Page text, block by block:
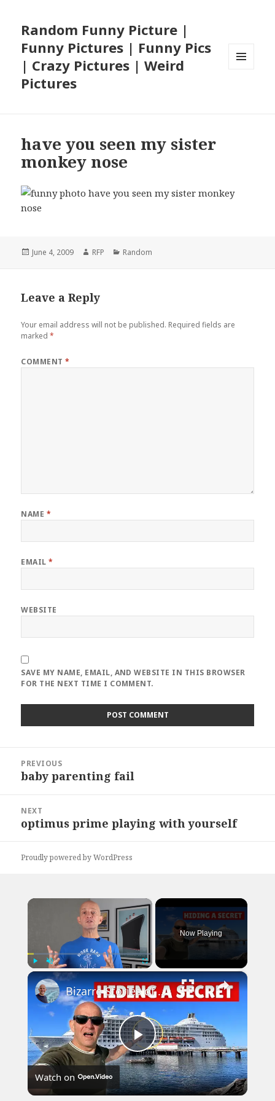
Random Funny Picture |
Funny Pictures | Funny Pics
| Crazy Pictures | Weird
Pictures
have you seen my sister
monkey nose
Posted
June 4, 2009 Author
RFP Categories
Random
Leave a Reply
Your email address will not be published. Required fields are
marked*
COMMENT*
NAME *
EMAIL*
WEBSITE
SAVE MY NAME, EMAIL, AND WEBSITE IN THIS BROWSER
FOR THE NEXT TIME I COMMENT.
navigation
PREVIOUS
Previous
baby parenting fail
NEXT
Next
optimus prime playing with yourself
Proudly powered by WordPress
×
Play Unmute Fullscreen
Now Playing
×
Play
Video
Bizarre Stories of 6 Cruise Ships: You Won't Believe What I Found!
Watch on